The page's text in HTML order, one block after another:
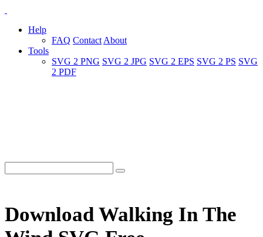
Help
FAQ Contact About
Tools
SVG 2 PNG SVG 2 JPG SVG 2 EPS SVG 2 PS SVG
2 PDF
Download Walking In The